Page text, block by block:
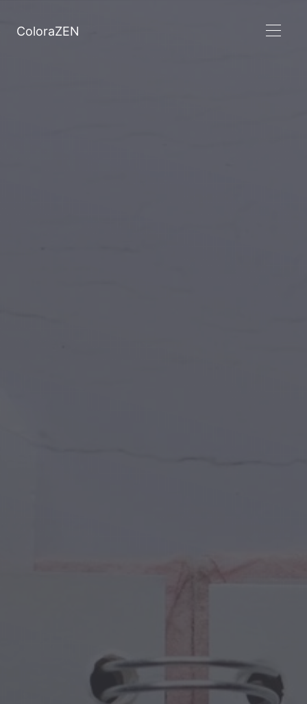
ColoraZEN